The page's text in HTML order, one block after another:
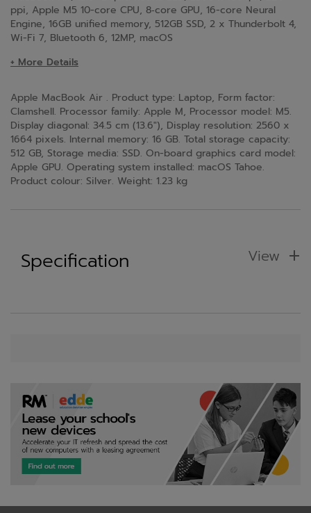
ppi, Apple M5 10-core CPU, 8‑core GPU, 16-core Neural
Engine, 16GB unified memory, 512GB SSD, 2 x Thunderbolt 4,
Wi-Fi 7, Bluetooth 6, 12MP, macOS
+ More Details
Apple MacBook Air . Product type: Laptop, Form factor:
Clamshell. Processor family: Apple M, Processor model: M5.
Display diagonal: 34.5 cm (13.6"), Display resolution: 2560 x
1664 pixels. Internal memory: 16 GB. Total storage capacity:
512 GB, Storage media: SSD. On-board graphics card model:
Apple GPU. Operating system installed: macOS Tahoe.
Product colour: Silver. Weight: 1.23 kg
Specification View